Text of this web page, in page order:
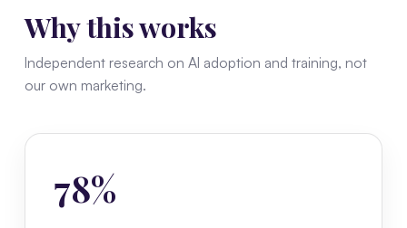
Why this works
Independent research on AI adoption and training, not
our own marketing.
78%